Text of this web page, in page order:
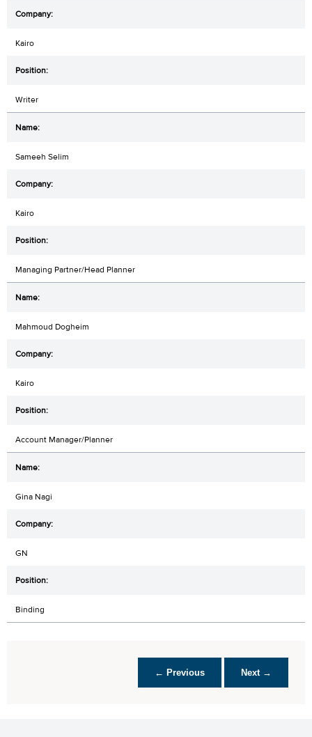
Kairo
Writer
Sameeh Selim
Kairo
Managing Partner/Head Planner
Mahmoud Dogheim
Kairo
Account Manager/Planner
Gina Nagi
GN
Binding
← Previous Next →